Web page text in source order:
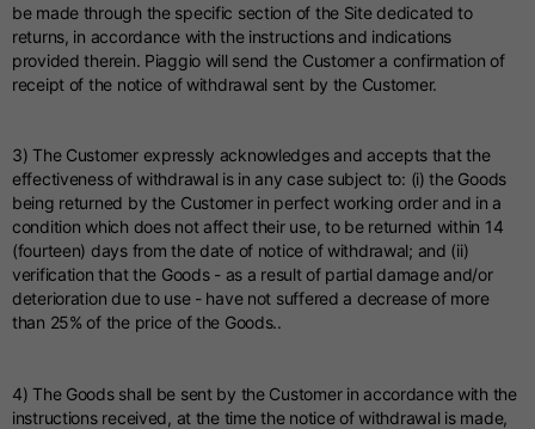
be made through the specific section of the Site dedicated to
returns, in accordance with the instructions and indications
provided therein. Piaggio will send the Customer a confirmation of
receipt of the notice of withdrawal sent by the Customer.
3) The Customer expressly acknowledges and accepts that the
effectiveness of withdrawal is in any case subject to: (i) the Goods
being returned by the Customer in perfect working order and in a
condition which does not affect their use, to be returned within 14
(fourteen) days from the date of notice of withdrawal; and (ii)
verification that the Goods - as a result of partial damage and/or
deterioration due to use - have not suffered a decrease of more
than 25% of the price of the Goods..
4) The Goods shall be sent by the Customer in accordance with the
instructions received, at the time the notice of withdrawal is made,